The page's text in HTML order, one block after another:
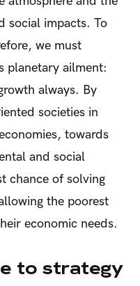
social impacts. To
we must
planetary ailment:
always. By
societies in
towards
and social
chance of solving
the poorest
economic needs.
to strategy